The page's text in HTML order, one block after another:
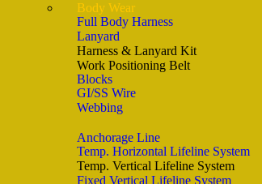
Body Wear
Full Body Harness
Lanyard
Harness & Lanyard Kit
Work Positioning Belt
Blocks
GI/SS Wire
Webbing
Anchorage Line
Temp. Horizontal Lifeline System
Temp. Vertical Lifeline System
Fixed Vertical Lifeline System